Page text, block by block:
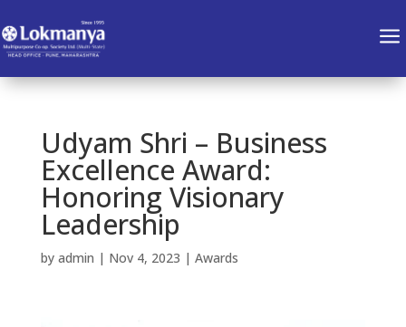
a
Udyam Shri – Business
Excellence Award:
Honoring Visionary
Leadership
by admin | Nov 4, 2023 | Awards